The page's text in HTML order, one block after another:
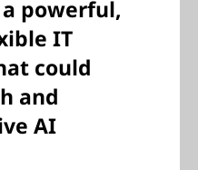
powerful,
IT
could
and
AI